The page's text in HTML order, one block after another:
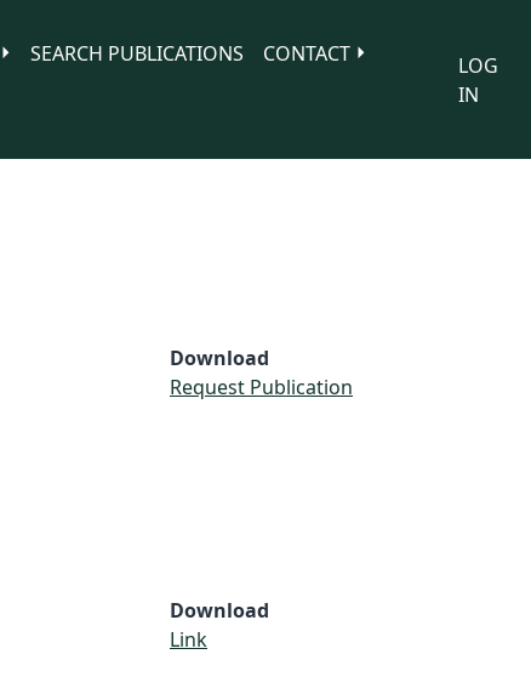
SEARCH PUBLICATIONS
CONTACT
LOG
IN
Download
Request Publication
Download
Link